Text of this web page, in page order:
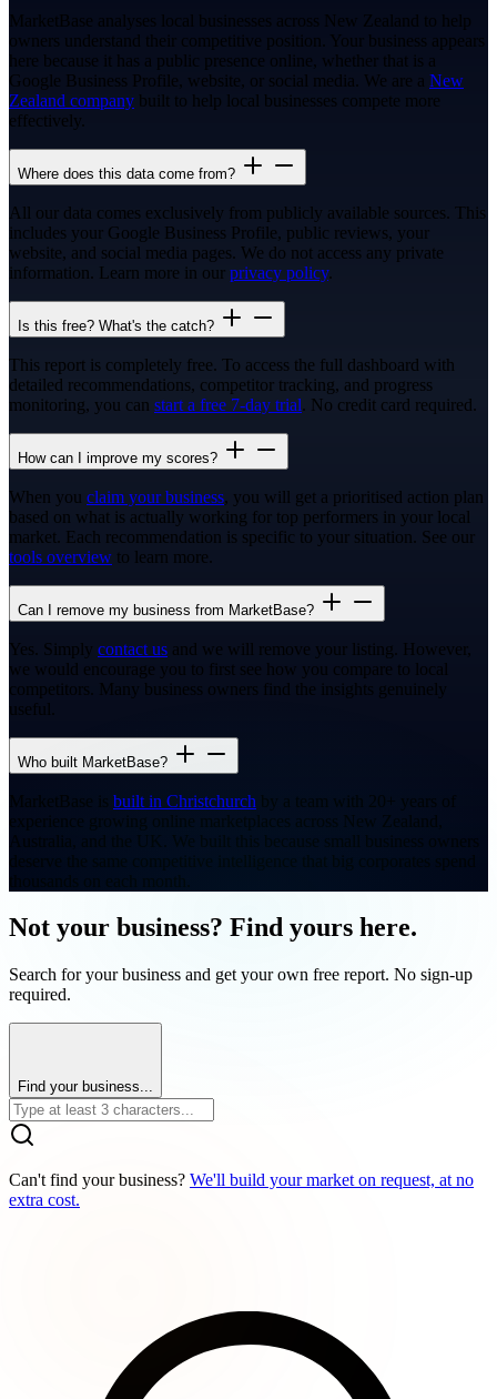
MarketBase analyses local businesses across New Zealand to help
owners understand their competitive position. Your business appears
here because it has a public presence online, whether that is a
Google Business Profile, website, or social media. We are a New
Zealand company built to help local businesses compete more
effectively.
Where does this data come from?
All our data comes exclusively from publicly available sources. This
includes your Google Business Profile, public reviews, your
website, and social media pages. We do not access any private
information. Learn more in our privacy policy.
Is this free? What's the catch?
This report is completely free. To access the full dashboard with
detailed recommendations, competitor tracking, and progress
monitoring, you can start a free 7-day trial. No credit card required.
How can I improve my scores?
When you claim your business, you will get a prioritised action plan
based on what is actually working for top performers in your local
market. Each recommendation is specific to your situation. See our
tools overview to learn more.
Can I remove my business from MarketBase?
Yes. Simply contact us and we will remove your listing. However,
we would encourage you to first see how you compare to local
competitors. Many business owners find the insights genuinely
useful.
Who built MarketBase?
MarketBase is built in Christchurch by a team with 20+ years of
experience growing online marketplaces across New Zealand,
Australia, and the UK. We built this because small business owners
deserve the same competitive intelligence that big corporates spend
Not your business? Find yours here.
Search for your business and get your own free report. No sign-up
required.
Find your business...
Can't find your business? We'll build your market on request, at no
extra cost.